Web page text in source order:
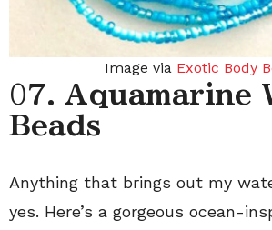
Image via Exotic Body
07. Aquamarine
Beads
Anything that brings out my
yes. Here’s a gorgeous ocean-